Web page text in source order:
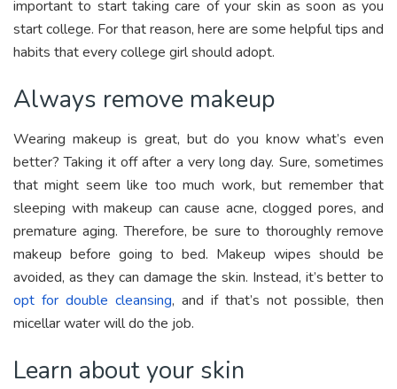
important to start taking care of your skin as soon as you
start college. For that reason, here are some helpful tips and
habits that every college girl should adopt.
Always remove makeup
Wearing makeup is great, but do you know what’s even
better? Taking it off after a very long day. Sure, sometimes
that might seem like too much work, but remember that
sleeping with makeup can cause acne, clogged pores, and
premature aging. Therefore, be sure to thoroughly remove
makeup before going to bed. Makeup wipes should be
avoided, as they can damage the skin. Instead, it’s better to
opt for double cleansing, and if that’s not possible, then
micellar water will do the job.
Learn about your skin